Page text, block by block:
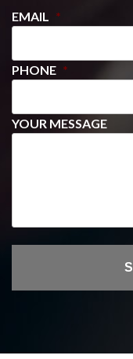
EMAIL *
PHONE *
YOUR MESSAGE